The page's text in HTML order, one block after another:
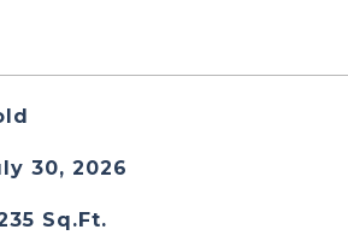
30, 2026
Sq.Ft.